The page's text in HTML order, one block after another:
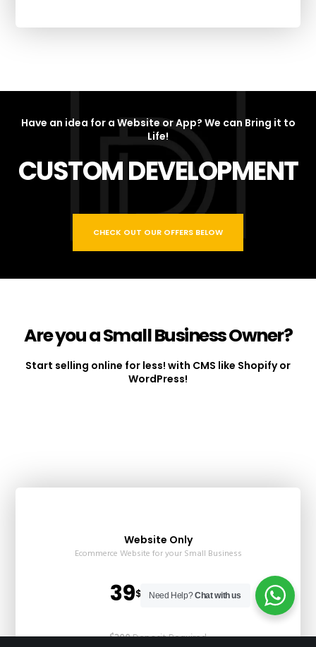
Have an idea for a Website or App? We can Bring it to
Life!
CUSTOM DEVELOPMENT
CHECK OUT OUR OFFERS BELOW
Are you a Small Business Owner?
Start selling online for less! with CMS like Shopify or
WordPress!
Website Only
Ecommerce Website for your Small Business
39$USD / Month
$200Deposit Required
Need Help?Chat with us